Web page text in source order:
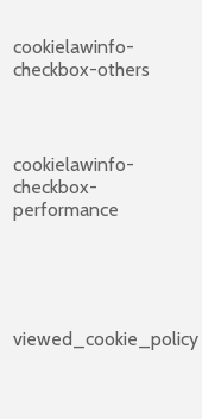
cookielawinfo-
checkbox-others
cookielawinfo-
checkbox-
performance
viewed_cookie_policy